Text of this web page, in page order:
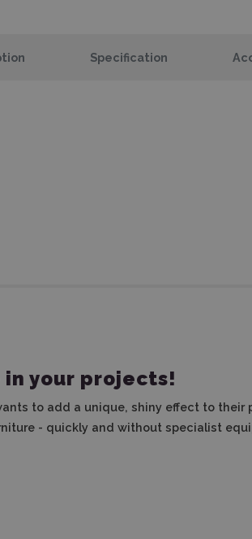
Specification
your projects!
to add a unique, shiny effect to
- quickly and without specialist